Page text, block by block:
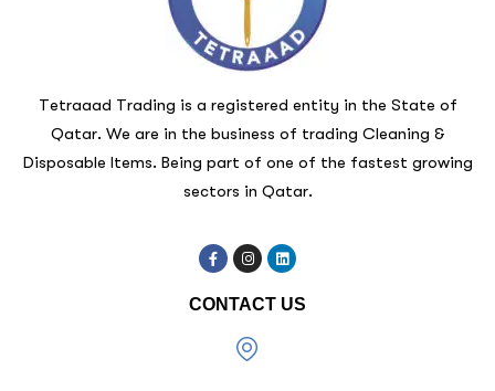
Tetraaad Trading is a registered entity in the State of
Qatar. We are in the business of trading Cleaning &
Disposable Items. Being part of one of the fastest growing
sectors in Qatar.
CONTACT US